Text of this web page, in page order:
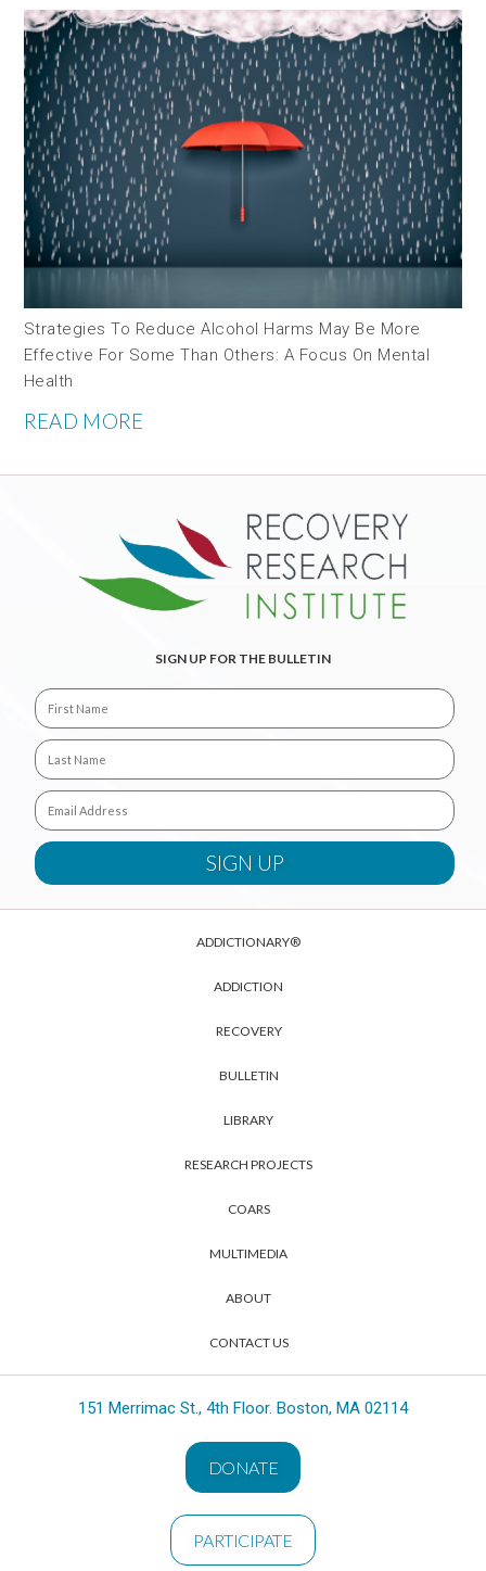
Strategies To Reduce Alcohol Harms May Be More
Effective For Some Than Others: A Focus On Mental
Health
READ MORE
SIGN UP FOR THE BULLETIN
ADDICTIONARY®
ADDICTION
RECOVERY
BULLETIN
LIBRARY
RESEARCH PROJECTS
COARS
MULTIMEDIA
ABOUT
CONTACT US
151 Merrimac St., 4th Floor. Boston, MA 02114
DONATE
PARTICIPATE